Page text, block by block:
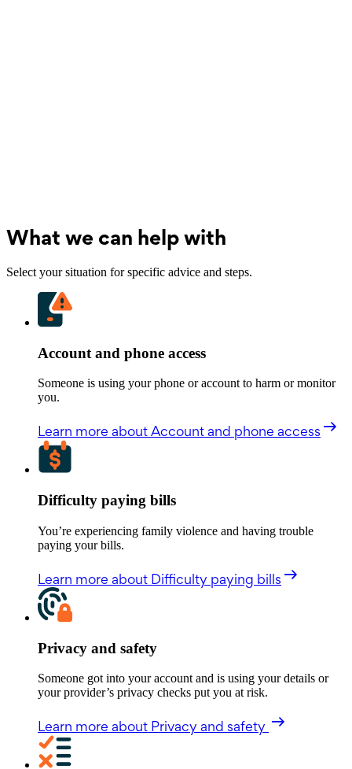
What we can help with
Select your situation for specific advice and steps.
Account and phone access
Someone is using your phone or account to harm or monitor
you.
Learn more about Account and phone access
Difficulty paying bills
You’re experiencing family violence and having trouble
paying your bills.
Learn more about Difficulty paying bills
Privacy and safety
Someone got into your account and is using your details or
your provider’s privacy checks put you at risk.
Learn more about Privacy and safety